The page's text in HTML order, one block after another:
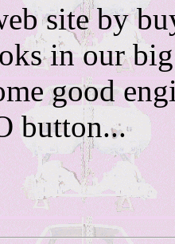
site by
in our
good
button...